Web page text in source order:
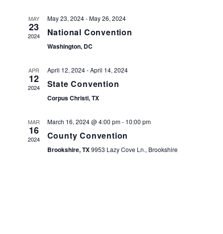
MAY
23
2024
May 23, 2024-May 26, 2024
National Convention
Washington, DC
APR
12
2024
April 12, 2024-April 14, 2024
State Convention
Corpus Christi, TX
MAR
16
2024
March 16, 2024 @ 4:00 pm- 10:00 pm
County Convention
Brookshire, TX9953 Lazy Cove Ln., Brookshire